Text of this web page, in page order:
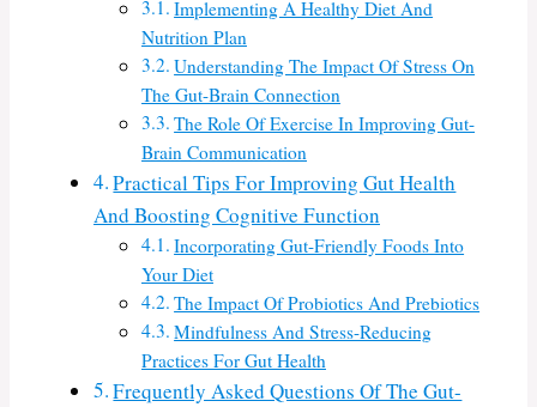
Implementing A Healthy Diet And
Nutrition Plan
Understanding The Impact Of Stress On
The Gut-Brain Connection
The Role Of Exercise In Improving Gut-
Brain Communication
Practical Tips For Improving Gut Health
And Boosting Cognitive Function
Incorporating Gut-Friendly Foods Into
Your Diet
The Impact Of Probiotics And Prebiotics
Mindfulness And Stress-Reducing
Practices For Gut Health
Frequently Asked Questions Of The Gut-